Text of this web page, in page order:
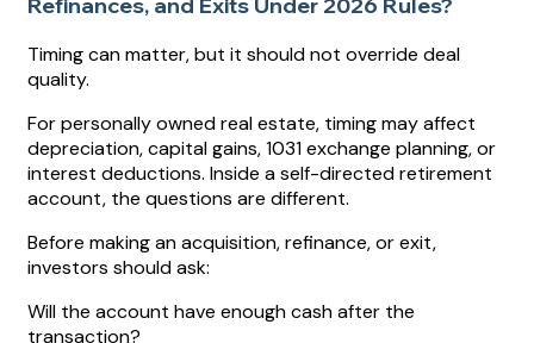
Timing can matter, but it should not override deal
quality.
For personally owned real estate, timing may affect
depreciation, capital gains, 1031 exchange planning, or
interest deductions. Inside a self-directed retirement
account, the questions are different.
Before making an acquisition, refinance, or exit,
investors should ask:
Will the account have enough cash after the
transaction?